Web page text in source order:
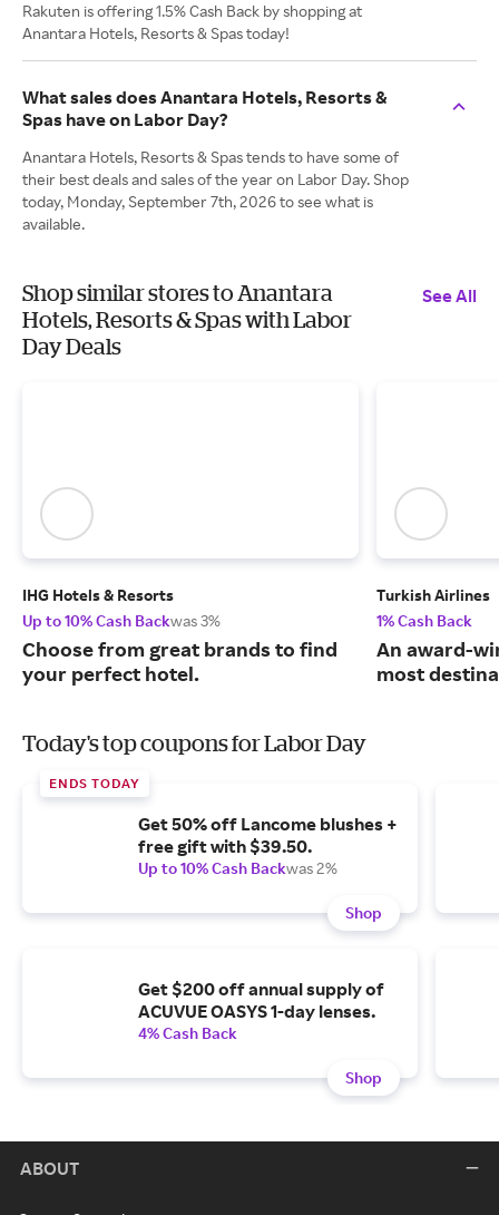
Rakuten is offering 1.5% Cash Back by shopping at
Anantara Hotels, Resorts & Spas today!
What sales does Anantara Hotels, Resorts &
Spas have on Labor Day?
Anantara Hotels, Resorts & Spas tends to have some of
their best deals and sales of the year on Labor Day. Shop
today, Monday, September 7th, 2026 to see what is
available.
Shop similar stores to Anantara
Hotels, Resorts & Spas with Labor
Day Deals
See All
IHG Hotels & Resorts
Up to 10% Cash Backwas 3%
Choose from great brands to find
your perfect hotel.
Turkish Airlines
1% Cash Back
An award-
most
Today's top coupons for Labor Day
ENDS TODAY
Get 50% off Lancome blushes +
free gift with $39.50.
Up to 10% Cash Backwas 2%
Shop
Get $200 off annual supply of
ACUVUE OASYS 1-day lenses.
4% Cash Back
Shop
ABOUT